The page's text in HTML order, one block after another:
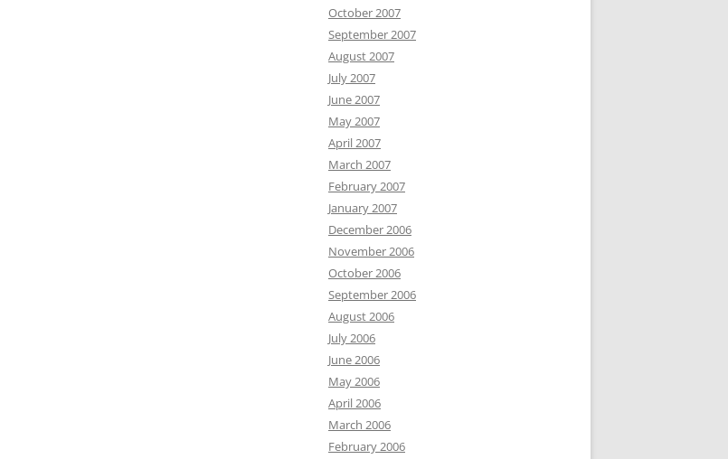
October 2007
September 2007
August 2007
July 2007
June 2007
May 2007
April 2007
March 2007
February 2007
January 2007
December 2006
November 2006
October 2006
September 2006
August 2006
July 2006
June 2006
May 2006
April 2006
March 2006
February 2006